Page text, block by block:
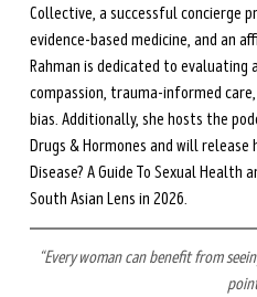
Collective, a successful concierge
evidence-based medicine, and an
Rahman is dedicated to
compassion, trauma-informed
bias. Additionally, she hosts the
Drugs & Hormones and will release
Disease? A Guide To Sexual Health
South Asian Lens in 2026.
“Every woman can benefit from